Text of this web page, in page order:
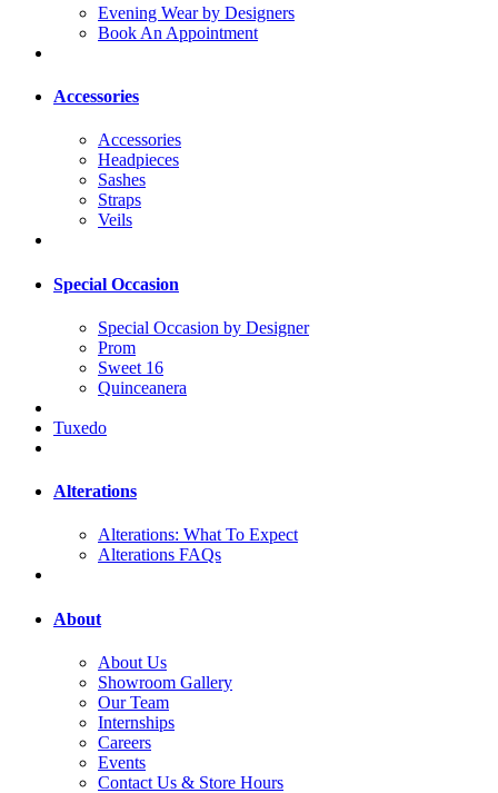
Evening Wear by Designers
Book An Appointment
Accessories
Accessories
Headpieces
Sashes
Straps
Veils
Special Occasion
Special Occasion by Designer
Prom
Sweet 16
Quinceanera
Tuxedo
Alterations
Alterations: What To Expect
Alterations FAQs
About
About Us
Showroom Gallery
Our Team
Internships
Careers
Events
Contact Us & Store Hours